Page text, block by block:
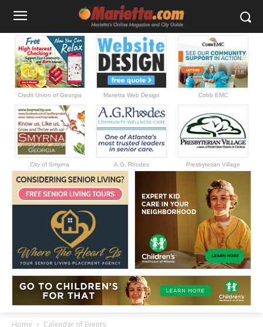
Credit Union of Georgia Marietta Web Design Cobb EMC
City of Smyrna A.G. Rhodes Presbyterian Village
Home Calendar of Events